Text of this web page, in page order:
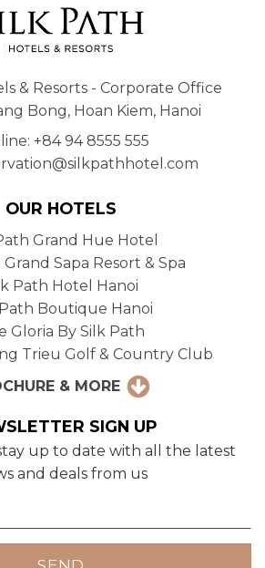
& Resorts - Corporate Office
Bong, Hoan Kiem, Hanoi
+84 94 8555 555
OUR HOTELS
Grand Hue Hotel
Sapa Resort & Spa
Path Hotel Hanoi
Boutique Hanoi
Gloria By Silk Path
Trieu Golf & Country Club
& MORE
SIGN UP
up to date with all the latest
and deals from us